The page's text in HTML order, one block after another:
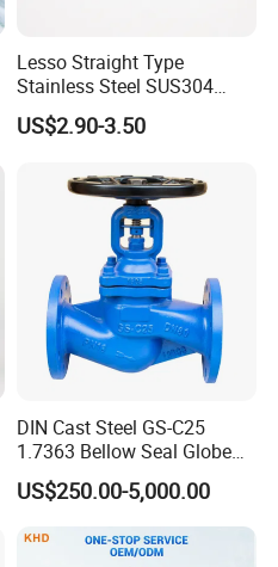
Lesso Straight Type
Stainless Steel SUS304
Globe Body Thermostatic
Radiator Valve
US$2.90-3.50
DIN Cast Steel GS-C25
1.7363 Bellow Seal Globe
Valve
US$250.00-5,000.00